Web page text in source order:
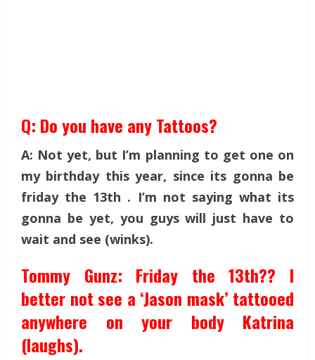
Q: Do you have any Tattoos?
A: Not yet, but I’m planning to get one on
my birthday this year, since its gonna be
friday the 13th . I’m not saying what its
gonna be yet, you guys will just have to
wait and see (winks).
Tommy Gunz: Friday the 13th?? I
better not see a ‘Jason mask’ tattooed
anywhere on your body Katrina
(laughs).